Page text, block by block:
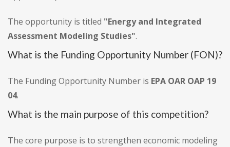
The opportunity is titled "Energy and Integrated
Assessment Modeling Studies".
What is the Funding Opportunity Number (FON)?
The Funding Opportunity Number is EPA OAR OAP 19
04.
What is the main purpose of this competition?
The core purpose is to strengthen economic modeling